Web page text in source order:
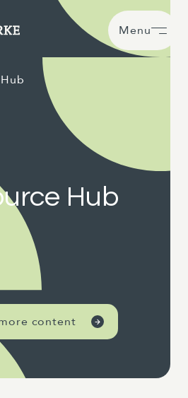
Menu
Hub
content